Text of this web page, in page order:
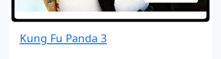
Kung Fu Panda 3